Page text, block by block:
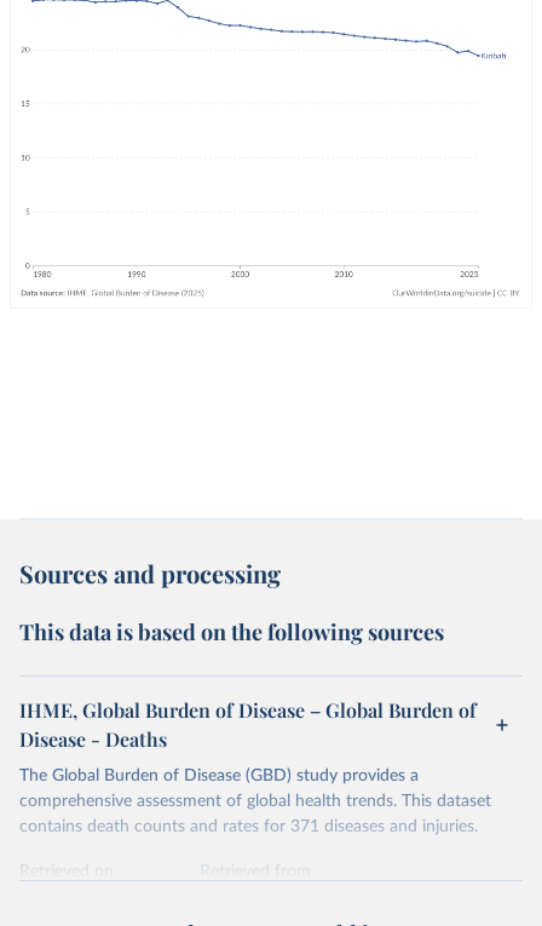
Sources and processing
This data is based on the following sources
IHME, Global Burden of Disease – Global Burden of
Disease - Deaths
The Global Burden of Disease (GBD) study provides a
comprehensive assessment of global health trends. This dataset
contains death counts and rates for 371 diseases and injuries.
Retrieved on
Retrieved from